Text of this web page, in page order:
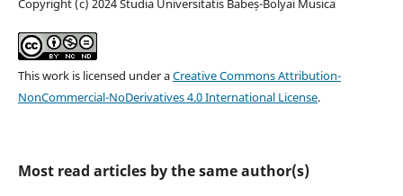
This work is licensed under aCreative Commons Attribution-
NonCommercial-NoDerivatives 4.0 International License.
Most read articles by the same author(s)